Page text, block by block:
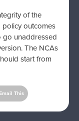
of the
outcomes
go unaddressed
The NCAs
start from
Email This